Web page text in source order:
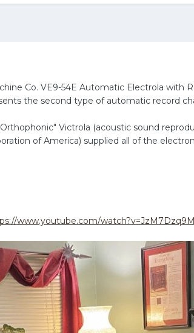
Co. VE9-54E Automatic Electrola with
the second type of automatic record
Victrola (acoustic sound
of America) supplied all of the
www.youtube.com/